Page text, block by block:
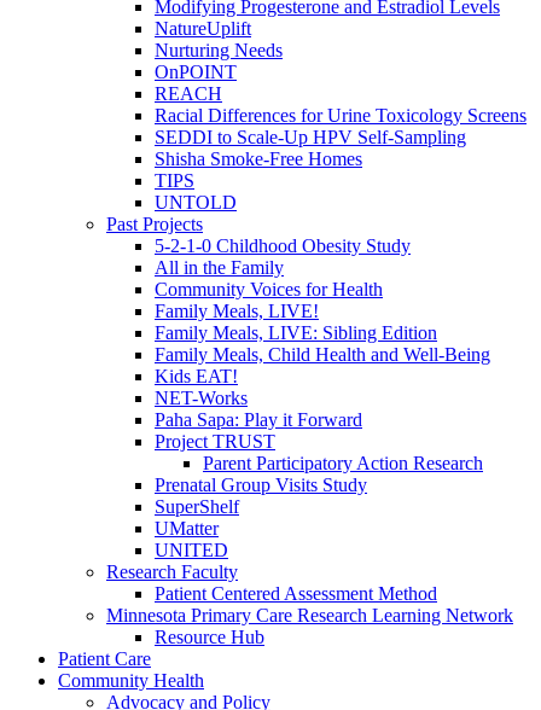
Modifying Progesterone and Estradiol Levels
NatureUplift
Nurturing Needs
OnPOINT
REACH
Racial Differences for Urine Toxicology Screens
SEDDI to Scale-Up HPV Self-Sampling
Shisha Smoke-Free Homes
TIPS
UNTOLD
Past Projects
5-2-1-0 Childhood Obesity Study
All in the Family
Community Voices for Health
Family Meals, LIVE!
Family Meals, LIVE: Sibling Edition
Family Meals, Child Health and Well-Being
Kids EAT!
NET-Works
Paha Sapa: Play it Forward
Project TRUST
Parent Participatory Action Research
Prenatal Group Visits Study
SuperShelf
UMatter
UNITED
Research Faculty
Patient Centered Assessment Method
Minnesota Primary Care Research Learning Network
Resource Hub
Patient Care
Community Health
Advocacy and Policy